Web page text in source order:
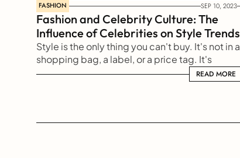
FASHION SEP 10, 2023
Fashion and Celebrity Culture: The
Influence of Celebrities on Style Trends
Style is the only thing you can't buy. It's not in a
shopping bag, a label, or a price tag. It's
something reflected from our soul to the READ MORE
READ MORE